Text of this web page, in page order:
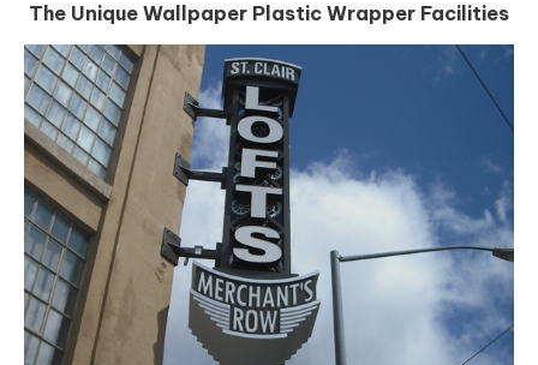
The Unique Wallpaper Plastic Wrapper Facilities